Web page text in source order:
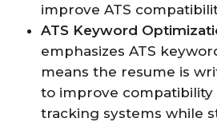
improve ATS
ATS Keyword
emphasizes ATS
means the resume is
to improve
tracking systems while